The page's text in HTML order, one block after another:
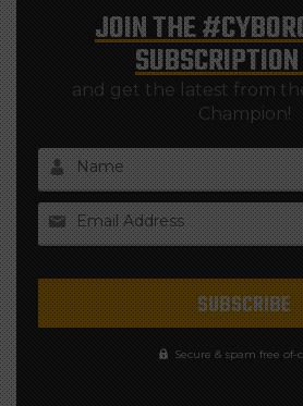
JOIN THE
and get the latest from
Champion!
Name
Email Address
Secure & spam free of-